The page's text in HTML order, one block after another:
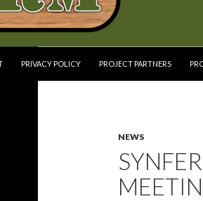
PRIVACY POLICY PROJECT PARTNERS
NEWS